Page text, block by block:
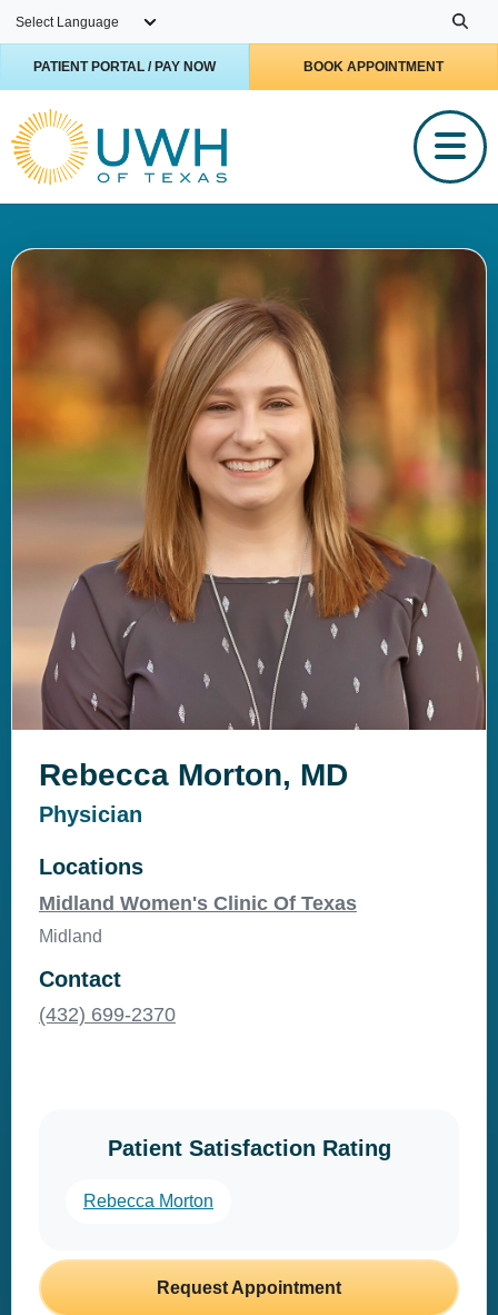
PATIENT PORTAL / PAY NOW BOOK APPOINTMENT
Rebecca Morton, MD
Physician
Locations
Midland Women's Clinic Of Texas
Midland
Contact
(432) 699-2370
Patient Satisfaction Rating
Rebecca Morton
Request Appointment